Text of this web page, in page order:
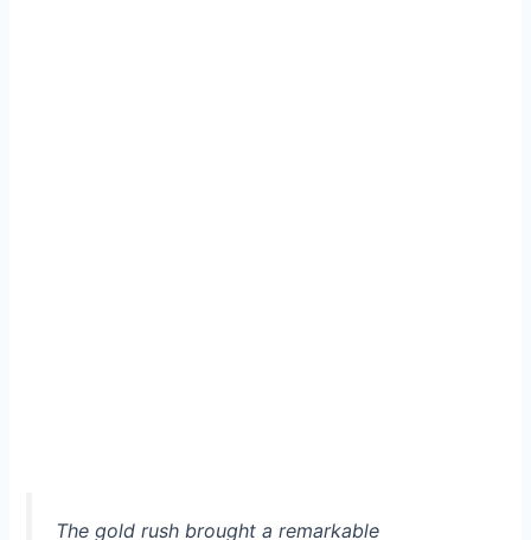
The gold rush brought a remarkable